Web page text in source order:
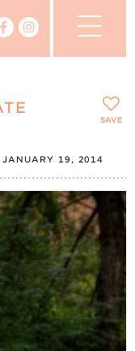
JANUARY 19, 2014
SAVE